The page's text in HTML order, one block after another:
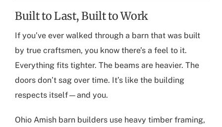
Built to Last, Built to Work
If you’ve ever walked through a barn that was built
by true craftsmen, you know there’s a feel to it.
Everything fits tighter. The beams are heavier. The
doors don’t sag over time. It’s like the building
respects itself—and you.
Ohio Amish barn builders use heavy timber framing,